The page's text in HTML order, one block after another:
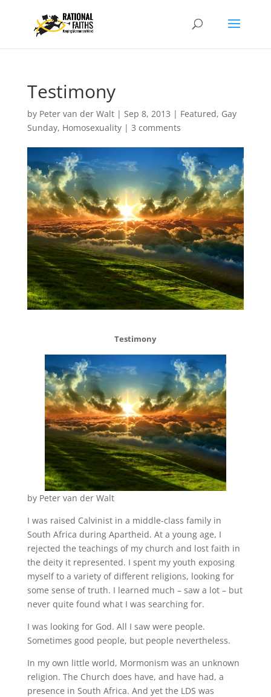
Testimony
by Peter van der Walt| Sep 8, 2013 | Featured, Gay
Sunday, Homosexuality| 3 comments
Testimony
by Peter van der Walt
I was raised Calvinist in a middle-class family in
South Africa during Apartheid. At a young age, I
rejected the teachings of my church and lost faith in
the deity it represented. I spent my youth exposing
myself to a variety of different religions, looking for
some sense of truth. I learned much – saw a lot – but
never quite found what I was searching for.
I was looking for God. All I saw were people.
Sometimes good people, but people nevertheless.
In my own little world, Mormonism was an unknown
religion. The Church does have, and have had, a
presence in South Africa. And yet the LDS was